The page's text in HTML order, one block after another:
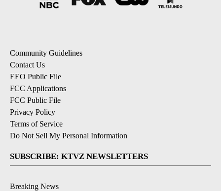
Community Guidelines
Contact Us
EEO Public File
FCC Applications
FCC Public File
Privacy Policy
Terms of Service
Do Not Sell My Personal Information
SUBSCRIBE: KTVZ NEWSLETTERS
Breaking News